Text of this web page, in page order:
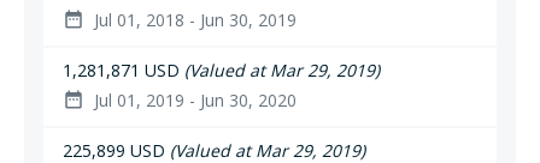
date_range Jul 01, 2018 - Jun 30, 2019
1,281,871 USD (Valued at Mar 29, 2019)
date_range Jul 01, 2019 - Jun 30, 2020
225,899 USD (Valued at Mar 29, 2019)